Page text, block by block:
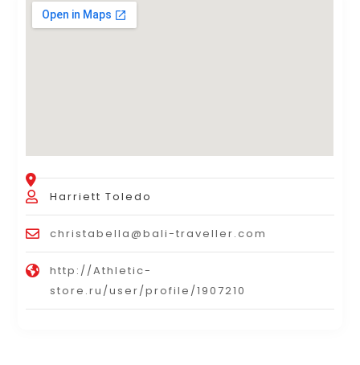
Harriett Toledo
christabella@bali-traveller.com
http://Athletic-
store.ru/user/profile/1907210